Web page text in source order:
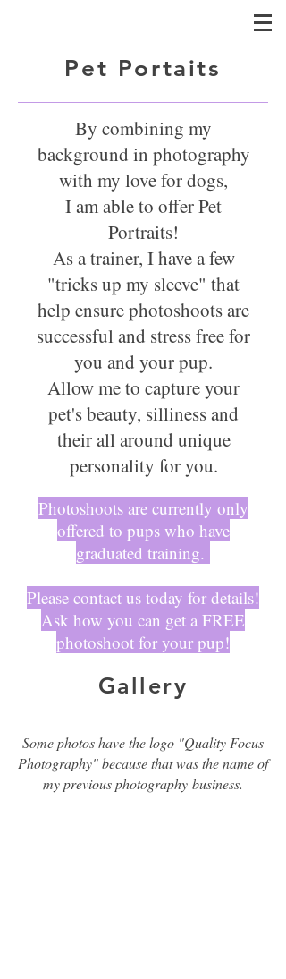
Pet Portaits
By combining my
background in photography
with my love for dogs,
I am able to offer Pet
Portraits!
As a trainer, I have a few
"tricks up my sleeve" that
help ensure photoshoots are
successfuland stress free for
you and your pup.
Allow me to capture your
pet's beauty, silliness and
their all around unique
personality for you.
Photoshoots are currently only
offered to pups who have
graduated training.
Please contact us today for details!
Ask how you can get a FREE
photoshoot for your pup!
Gallery
Some photos have the logo "Quality Focus
Photography" because that was the name of
my previous photography business.